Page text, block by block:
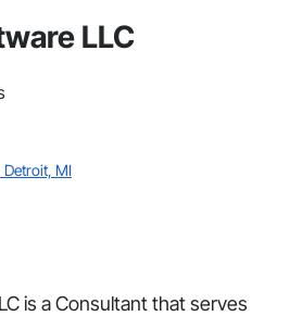
LLC
Detroit, MI
is a Consultant that serves